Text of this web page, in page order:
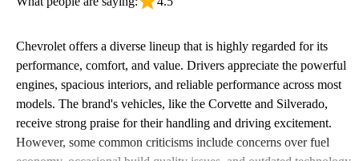
Chevrolet offers a diverse lineup that is highly regarded for its
performance, comfort, and value. Drivers appreciate the powerful
engines, spacious interiors, and reliable performance across most
models. The brand's vehicles, like the Corvette and Silverado,
receive strong praise for their handling and driving excitement.
However, some common criticisms include concerns over fuel